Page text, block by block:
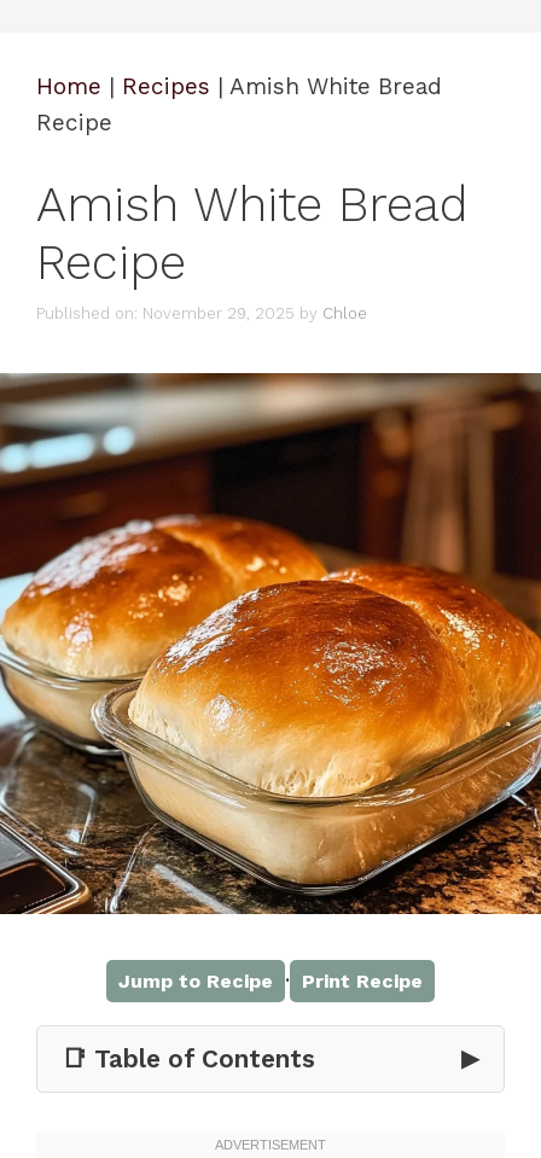
Home | Recipes | Amish White Bread
Recipe
Amish White Bread
Recipe
Published on: November 29, 2025 by Chloe
Jump to Recipe · Print Recipe
📑 Table of Contents ▶